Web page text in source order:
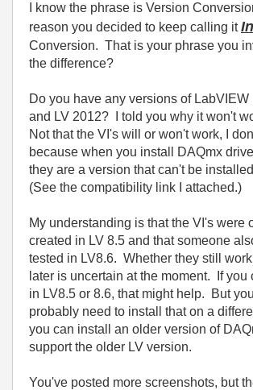
I know the phrase is Version
reason you decided to keep calling itIn
Conversion. That is your phrase you
the difference?
Do you have any versions of LabVIEW
and LV 2012? I told you why it won't
Not that the VI's will or won't work, I
because when you install DAQmx
they are a version that can't be
(See the compatibility link I attached.)
My understanding is that the VI's were
created in LV 8.5 and that someone
tested in LV8.6. Whether they still
later is uncertain at the moment. If you
in LV8.5 or 8.6, that might help. But
probably need to install that on a
you can install an older version of
support the older LV version.
You've posted more screenshots, but